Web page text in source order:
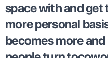
space with and get
more personal
becomes more